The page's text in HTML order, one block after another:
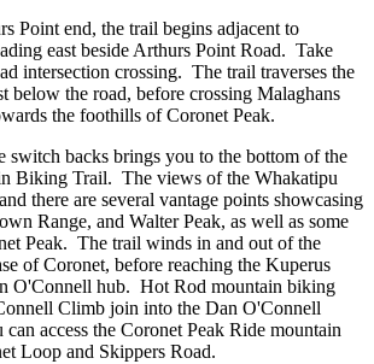
Point end, the trail begins adjacent to
east beside Arthurs Point Road. Take
intersection crossing. The trail traverses the
below the road, before crossing Malaghans
the foothills of Coronet Peak.
switch backs brings you to the bottom of the
Biking Trail. The views of the Whakatipu
there are several vantage points showcasing
Range, and Walter Peak, as well as some
Peak. The trail winds in and out of the
of Coronet, before reaching the Kuperus
O'Connell hub. Hot Rod mountain biking
Climb join into the Dan O'Connell
access the Coronet Peak Ride mountain
Loop and Skippers Road.